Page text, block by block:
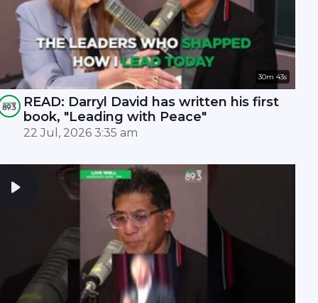
30m 43s
READ: Darryl David has written his first
book, "Leading with Peace"
22 Jul, 2026 3:35 am